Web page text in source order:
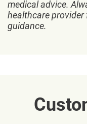
medical advice.
healthcare
guidance.